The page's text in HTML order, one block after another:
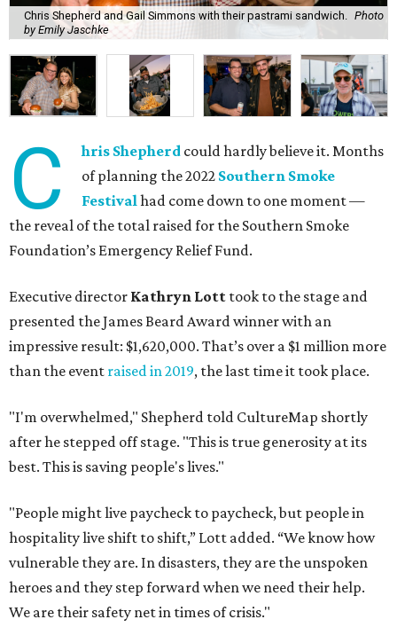
Chris Shepherd and Gail Simmons with their pastrami sandwich.
Photo
by Emily Jaschke
C hris Shepherd could hardly believe it. Months
of planning the 2022 Southern Smoke
Festivalhad come down to one moment —
the reveal of the total raised for the Southern Smoke
Foundation’s Emergency Relief Fund.
Executive director Kathryn Lott took to the stage and
presented the James Beard Award winner with an
impressive result: $1,620,000. That’s over a $1 million more
than the event raised in 2019, the last time it took place.
"I'm overwhelmed," Shepherd told CultureMap shortly
after he stepped off stage. "This is true generosity at its
best. This is saving people's lives."
"People might live paycheck to paycheck, but people in
hospitality live shift to shift,” Lott added. “We know how
vulnerable they are. In disasters, they are the unspoken
heroes and they step forward when we need their help.
We are their safety net in times of crisis."